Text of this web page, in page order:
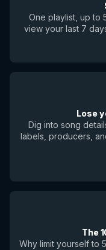
One playlist, up to
view your last 7
Lose
Dig into song
labels, producers,
The
Why limit yourself to